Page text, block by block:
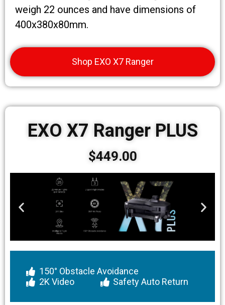
weigh 22 ounces and have dimensions of
400x380x80mm.
Shop EXO X7 Ranger
EXO X7 Ranger PLUS
$449.00
150° Obstacle Avoidance
2K Video
Safety Auto Return